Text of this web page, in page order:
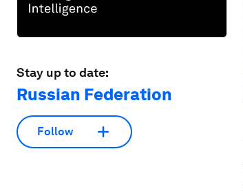
Stay up to date:
Russian Federation
Follow